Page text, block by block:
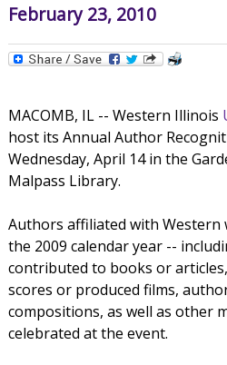
February 23, 2010
MACOMB, IL -- Western Illinois
host its Annual Author
Wednesday, April 14 in the
Malpass Library.
Authors affiliated with
the 2009 calendar year --
contributed to books or
scores or produced films,
compositions, as well as other
celebrated at the event.